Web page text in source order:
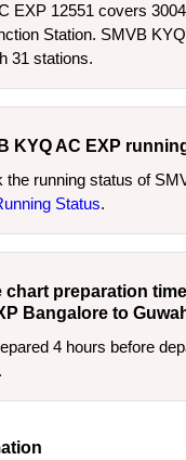
EXP 12551 covers
Station. SMVB
31 stations.
KYQ AC EXP
the running status of
Status.
chart preparation
Bangalore to
4 hours before